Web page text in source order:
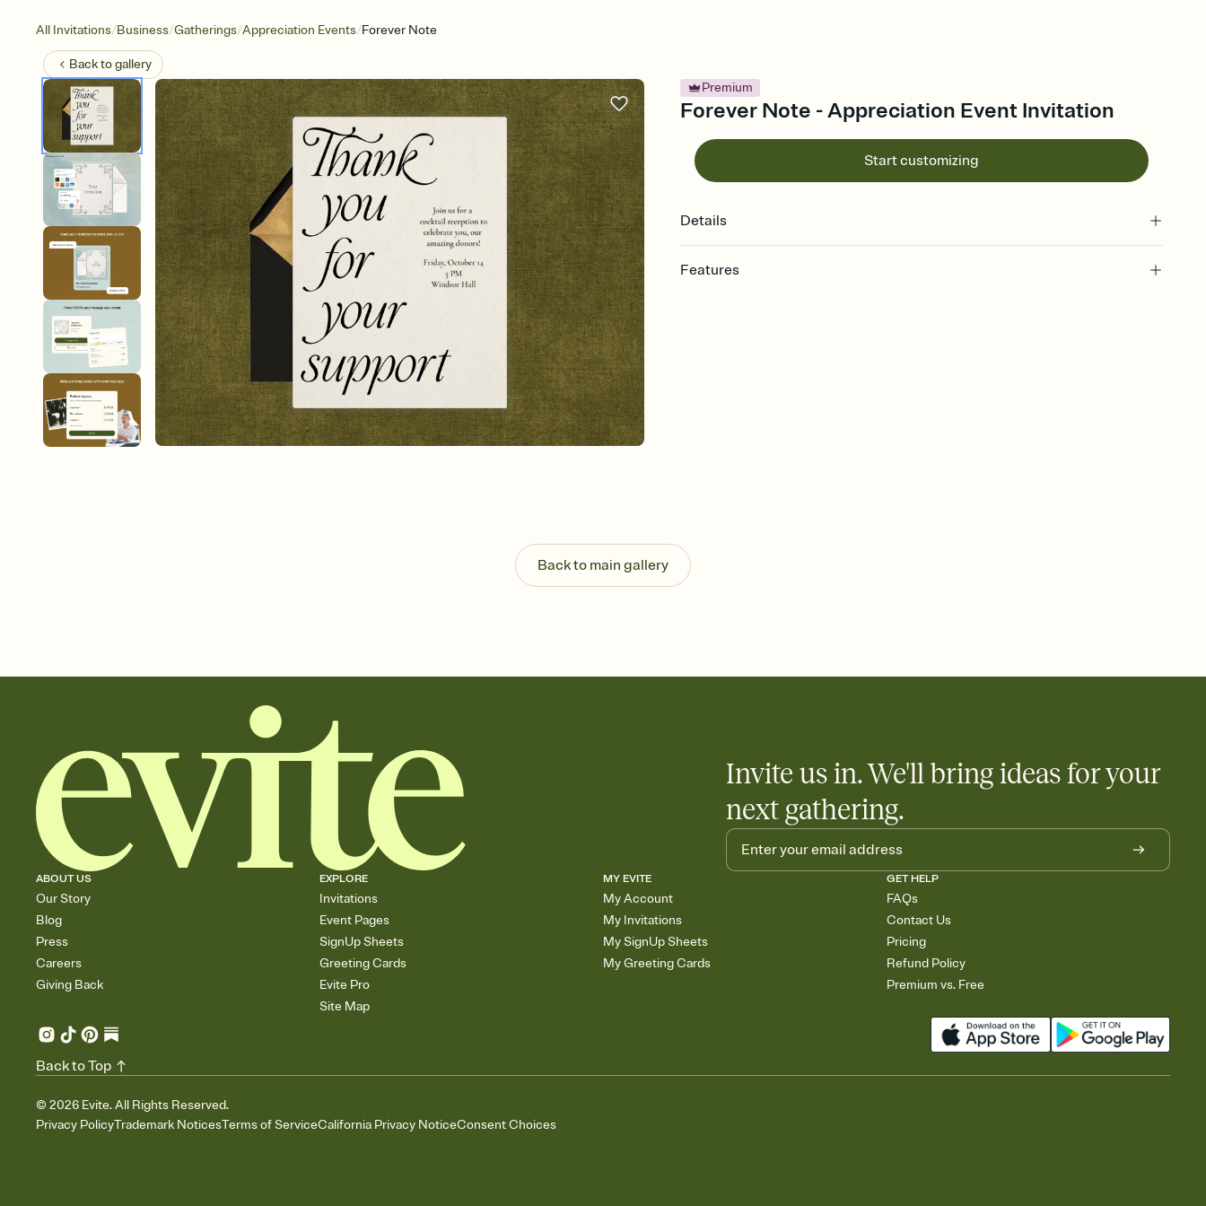
All Invitations/Business/Gatherings/Appreciation Events/Forever Note
Back togallery
Premium
Forever Note - Appreciation Event Invitation
Start customizing
Details
Features
end up with five pasta salads. Great for potlucks, dinner parties, Friendsgivings, and
any gathering where a little coordination goes a long way.
Back to main gallery
Invite us in. We'll bring ideas for your
next gathering.
ABOUT US
Our Story
Blog
Press
Careers
Giving Back
EXPLORE
Invitations
Event Pages
SignUp Sheets
Greeting Cards
Evite Pro
Site Map
MY EVITE
My Account
My Invitations
My SignUp Sheets
My Greeting Cards
GET HELP
FAQs
Contact Us
Pricing
Refund Policy
Premium vs. Free
© 2026 Evite. All Rights Reserved.
Privacy PolicyTrademark NoticesTerms of ServiceCalifornia Privacy NoticeConsent Choices
Back to Top